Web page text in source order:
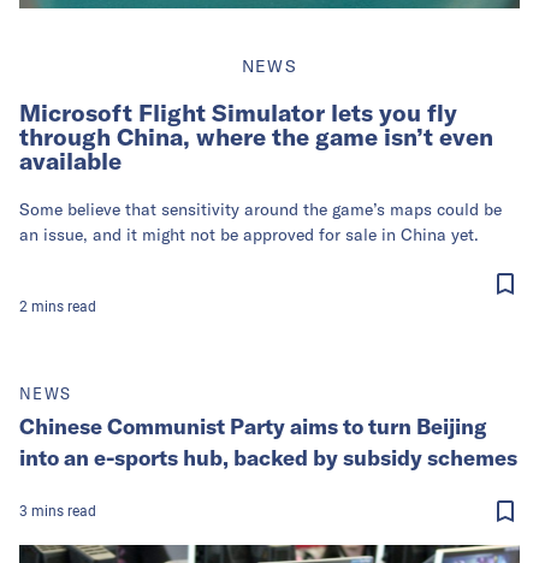
NEWS
Microsoft Flight Simulator lets you fly
through China, where the game isn’t even
available
Some believe that sensitivity around the game’s maps could be
an issue, and it might not be approved for sale in China yet.
2 mins read
NEWS
Chinese Communist Party aims to turn Beijing
into an e-sports hub, backed by subsidy schemes
3 mins read